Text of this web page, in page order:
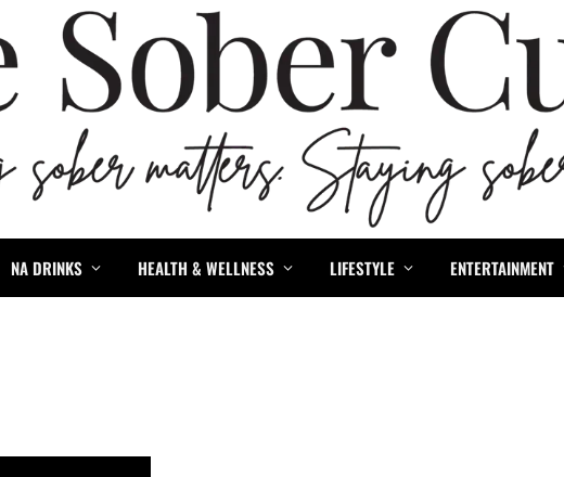
NA DRINKS HEALTH & WELLNESS LIFESTYLE ENTERTAINMENT